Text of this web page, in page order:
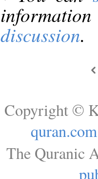
discussion.
Copyright ©
quran.com
The Quranic